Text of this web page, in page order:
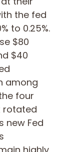
the fed
to 0.25%.
$80
$40
among
four
rotated
new Fed